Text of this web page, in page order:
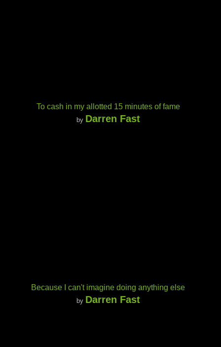
To cash in my allotted 15 minutes of fame
by Darren Fast
Because I can't imagine doing anything else
by Darren Fast